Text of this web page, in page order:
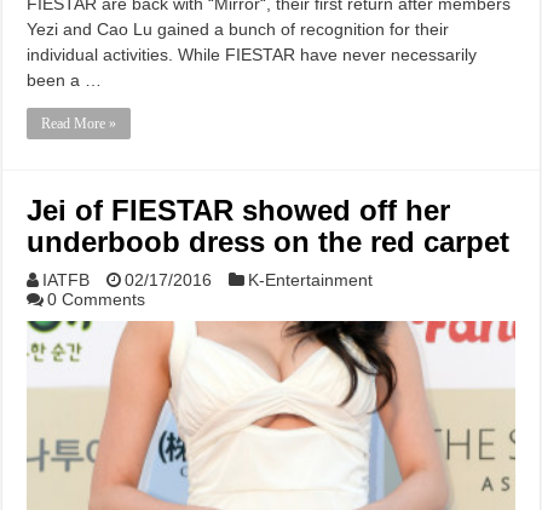
Yezi and Cao Lu gained a bunch of recognition for their
individual activities. While FIESTAR have never necessarily
been a …
Read More »
Jei of FIESTAR showed off her
underboob dress on the red carpet
IATFB 02/17/2016
K-Entertainment
0 Comments